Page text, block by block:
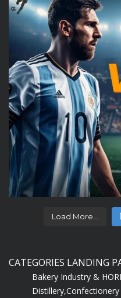
Load More...
CATEGORIES LANDING
Bakery Industry &
Distillery,